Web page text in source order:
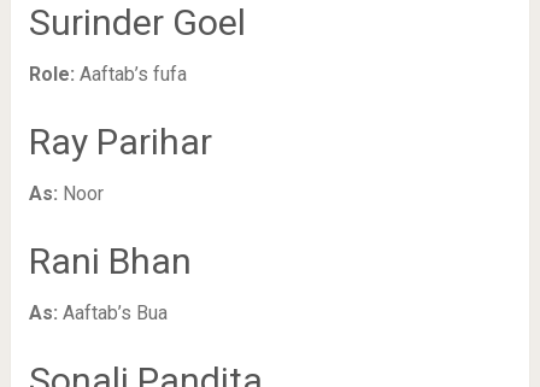
Surinder Goel
Role: Aaftab’s fufa
Ray Parihar
As: Noor
Rani Bhan
As: Aaftab’s Bua